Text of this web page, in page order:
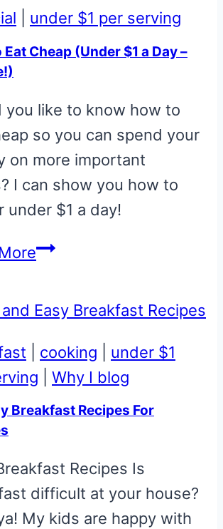
for
under $1 per serving
Eat Cheap (Under $1 a Day –
you like to know how to
so you can spend your
on more important
I can show you how to
under $1 a day!
How
Cheap
(Under
$1
no
joke!)
cooking
under $1
Why I blog
Breakfast Recipes For
Recipes Is
difficult at your house?
My kids are happy with